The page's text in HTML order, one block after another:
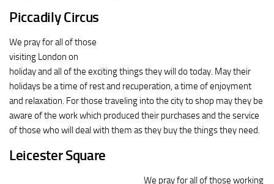
Piccadily Circus
We pray for all of those
visiting London on
holiday and all of the exciting things they will do today. May their
holidays be a time of rest and recuperation, a time of enjoyment
and relaxation. For those traveling into the city to shop may they be
aware of the work which produced their purchases and the service
of those who will deal with them as they buy the things they need.
Leicester Square
We pray for all of those working